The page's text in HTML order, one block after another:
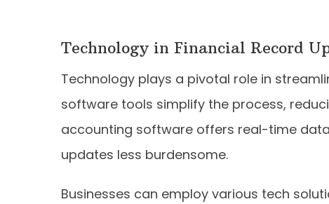
Technology in Financial Record
Technology plays a pivotal role in
software tools simplify the process,
accounting software offers real-time
updates less burdensome.
Businesses can employ various tech